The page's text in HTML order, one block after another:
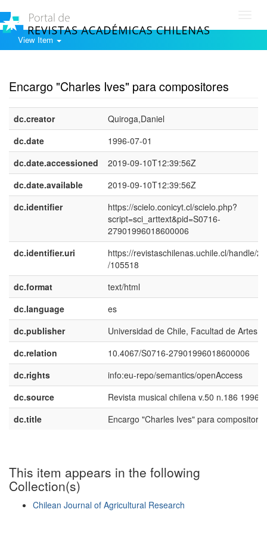
View Item
Encargo "Charles Ives" para compositores
dc.creator
Quiroga,Daniel
dc.date
1996-07-01
dc.date.accessioned
2019-09-10T12:39:56Z
dc.date.available
2019-09-10T12:39:56Z
dc.identifier
https://scielo.conicyt.cl/scielo.php?
script=sci_arttext&pid=S0716-
27901996018600006
dc.identifier.uri
https://revistaschilenas.uchile.cl/handle/
/105518
dc.format
text/html
dc.language
es
dc.publisher
Universidad de Chile, Facultad de Artes
dc.relation
10.4067/S0716-27901996018600006
dc.rights
info:eu-repo/semantics/openAccess
dc.source
Revista musical chilena v.50 n.186 1996
dc.title
Encargo "Charles Ives" para compositores
This item appears in the following
Collection(s)
Chilean Journal of Agricultural Research